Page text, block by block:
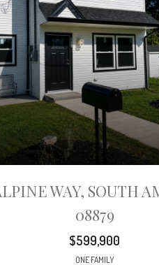
WAY, SOUTH
08879
$599,900
ONE FAMILY